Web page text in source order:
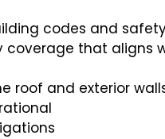
codes and
coverage that aligns
roof and exterior